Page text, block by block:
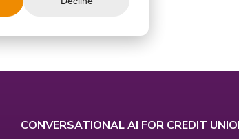
CONVERSATIONAL AI FOR CREDIT